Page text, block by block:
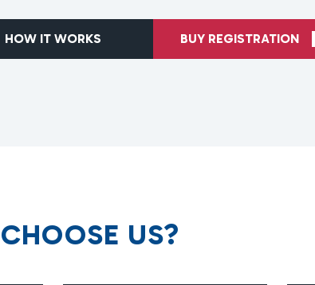
HOW IT WORKS BUY REGISTRATION
CHOOSE US?